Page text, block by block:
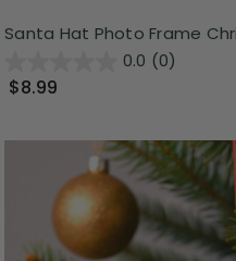
Santa Hat Photo Frame
0.0 (0)
$8.99